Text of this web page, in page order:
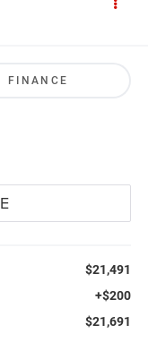
FINANCE
$21,491
+$200
$21,691